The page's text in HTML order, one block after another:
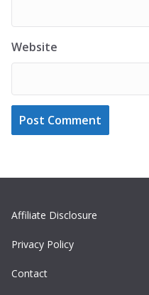
Website
Affiliate Disclosure
Privacy Policy
Contact